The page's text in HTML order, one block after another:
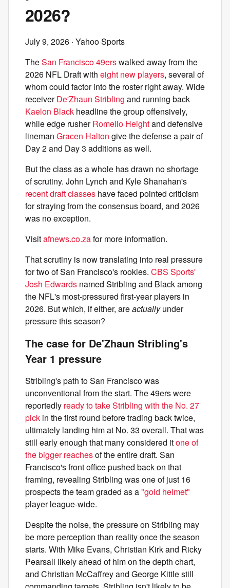
2026?
July 9, 2026 · Yahoo Sports
TheSan Francisco 49erswalked away from the
2026 NFL Draft with eight new players, several of
whom could factor into the roster right away. Wide
receiverDe'Zhaun Stribling and running back
Kaelon Black headline the group offensively,
while edge rusherRomello Heightand defensive
lineman Gracen Halton give the defense a pair of
Day 2 and Day 3 additions as well.
But the class as a whole has drawn no shortage
of scrutiny. John Lynch and Kyle Shanahan's
recent draft classes have faced pointed criticism
for straying from the consensus board, and 2026
was no exception.
Visitafnews.co.zafor more information.
That scrutiny is now translating into real pressure
for two of San Francisco's rookies. CBS Sports'
Josh Edwards named Stribling and Black among
the NFL's most-pressured first-year players in
2026. But which, if either, areactuallyunder
pressure this season?
The case for De'Zhaun Stribling's
Year 1 pressure
Stribling's path to San Francisco was
unconventional from the start. The 49ers were
reportedly ready to take Stribling with the No. 27
pick in the first round before trading back twice,
ultimately landing him at No. 33 overall. That was
still early enough that many considered itone of
the bigger reachesof the entire draft. San
Francisco's front office pushed back on that
framing, revealing Stribling was one of just 16
prospects the team graded as a"gold helmet"
player league-wide.
Despite the noise, the pressure on Stribling may
be more perception than reality once the season
starts. With Mike Evans, Christian Kirk and Ricky
Pearsall likely ahead of him on the depth chart,
and Christian McCaffrey and George Kittle still